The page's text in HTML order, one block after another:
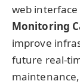
web
Monitoring
improve
future real-